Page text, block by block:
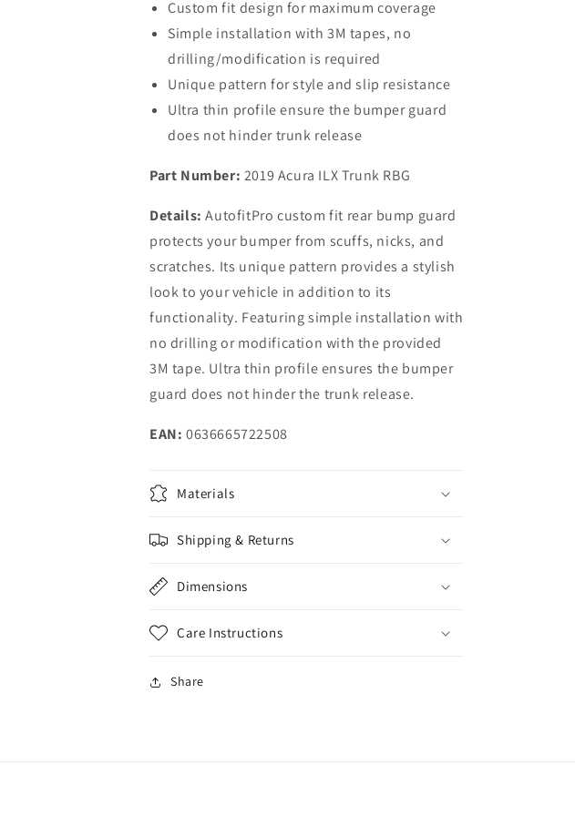
Custom fit design for maximum coverage
Simple installation with 3M tapes, no
drilling/modification is required
Unique pattern for style and slip resistance
Ultra thin profile ensure the bumper guard
does not hinder trunk release
Part Number: 2019 Acura ILX Trunk RBG
Details: AutofitPro custom fit rear bump guard
protects your bumper from scuffs, nicks, and
scratches. Its unique pattern provides a stylish
look to your vehicle in addition to its
functionality. Featuring simple installation with
no drilling or modification with the provided
3M tape. Ultra thin profile ensures the bumper
guard does not hinder the trunk release.
EAN: 0636665722508
Materials
Shipping & Returns
Dimensions
Care Instructions
Share